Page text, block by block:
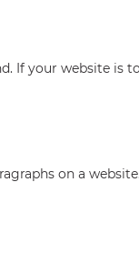
If your website
on a